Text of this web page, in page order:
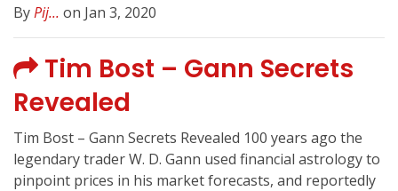
ByPij... on Jan 3, 2020
Tim Bost – Gann Secrets
Revealed
Tim Bost – Gann Secrets Revealed 100 years ago the
legendary trader W. D. Gann used financial astrology to
pinpoint prices in his market forecasts, and reportedly